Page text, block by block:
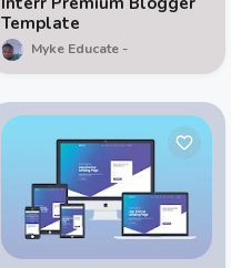
Template
Myke Educate